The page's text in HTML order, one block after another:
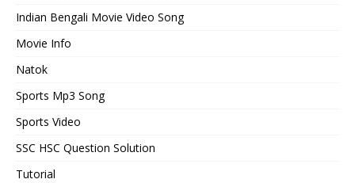
Indian Bengali Movie Video Song
Movie Info
Natok
Sports Mp3 Song
Sports Video
SSC HSC Question Solution
Tutorial